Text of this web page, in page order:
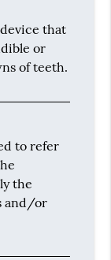
that
or
of teeth.
to refer
the
and/or